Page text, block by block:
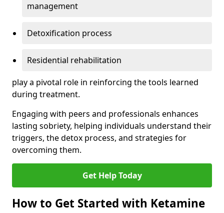
management
Detoxification process
Residential rehabilitation
play a pivotal role in reinforcing the tools learned
during treatment.
Engaging with peers and professionals enhances
lasting sobriety, helping individuals understand their
triggers, the detox process, and strategies for
overcoming them.
Get Help Today
How to Get Started with Ketamine